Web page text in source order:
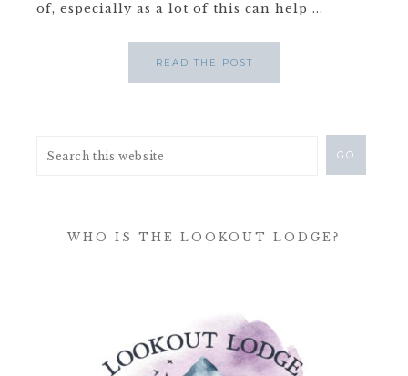
of, especially as a lot of this can help ...
READ THE POST
WHO IS THE LOOKOUT LODGE?